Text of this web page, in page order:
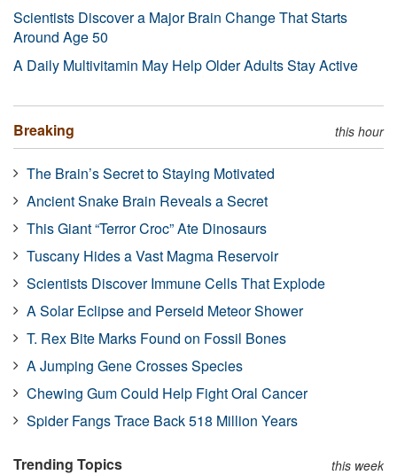
Scientists Discover a Major Brain Change That Starts
Around Age 50
A Daily Multivitamin May Help Older Adults Stay Active
Breaking this hour
The Brain’s Secret to Staying Motivated
Ancient Snake Brain Reveals a Secret
This Giant “Terror Croc” Ate Dinosaurs
Tuscany Hides a Vast Magma Reservoir
Scientists Discover Immune Cells That Explode
A Solar Eclipse and Perseid Meteor Shower
T. Rex Bite Marks Found on Fossil Bones
A Jumping Gene Crosses Species
Chewing Gum Could Help Fight Oral Cancer
Spider Fangs Trace Back 518 Million Years
Trending Topics this week